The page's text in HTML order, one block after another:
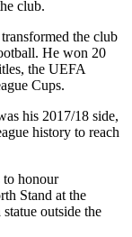
club.
the club
He won 20
the UEFA
Cups.
his 2017/18 side,
history to reach
to honour
Stand at the
outside the